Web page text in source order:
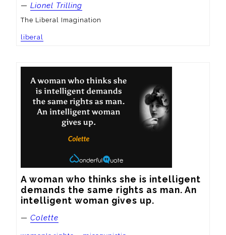
— Lionel Trilling
The Liberal Imagination
liberal
A woman who thinks she is intelligent
demands the same rights as man. An
intelligent woman gives up.
— Colette